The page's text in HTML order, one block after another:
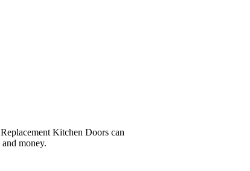
Kitchen Doors can
money.